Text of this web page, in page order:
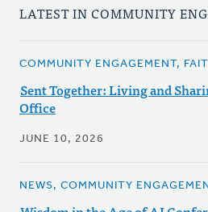
LATEST IN COMMUNITY
COMMUNITY ENGAGEMENT,
Sent Together: Living and
Office
JUNE 10, 2026
NEWS, COMMUNITY